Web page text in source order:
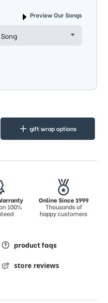
Preview Our Songs
gift wrap options
100%
Online Since 1999
Thousands of
happy customers
product faqs
store reviews